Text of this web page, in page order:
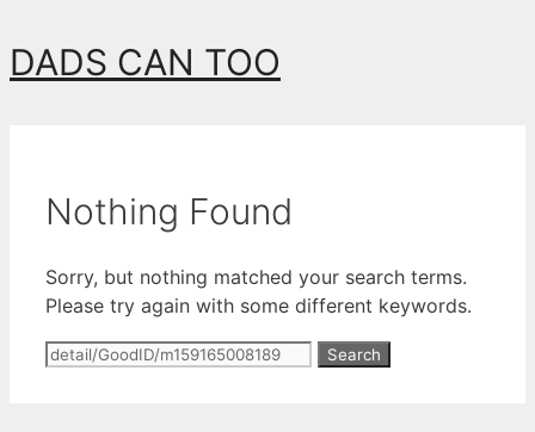
Skip
to
DADS CAN TOO
Nothing Found
Sorry, but nothing matched your search terms.
Please try again with some different keywords.
Search